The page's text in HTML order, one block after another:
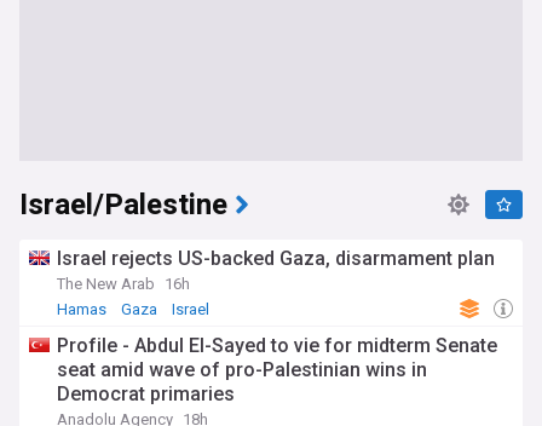
Israel/Palestine
Israel rejects US-backed Gaza, disarmament plan
The New Arab
16h
Hamas
Gaza Israel
Profile - Abdul El-Sayed to vie for midterm Senate
seat amid wave of pro-Palestinian wins in
Democrat primaries
Anadolu Agency 18h